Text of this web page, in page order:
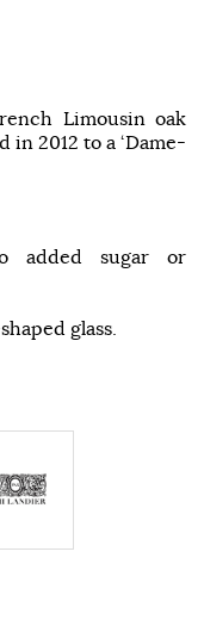
Limousin oak
2012 to a ‘Dame-
added sugar or
glass.